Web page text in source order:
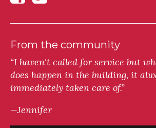
From the community
“I haven't called for service but
does happen in the building, it
immediately taken care of.”
—Jennifer